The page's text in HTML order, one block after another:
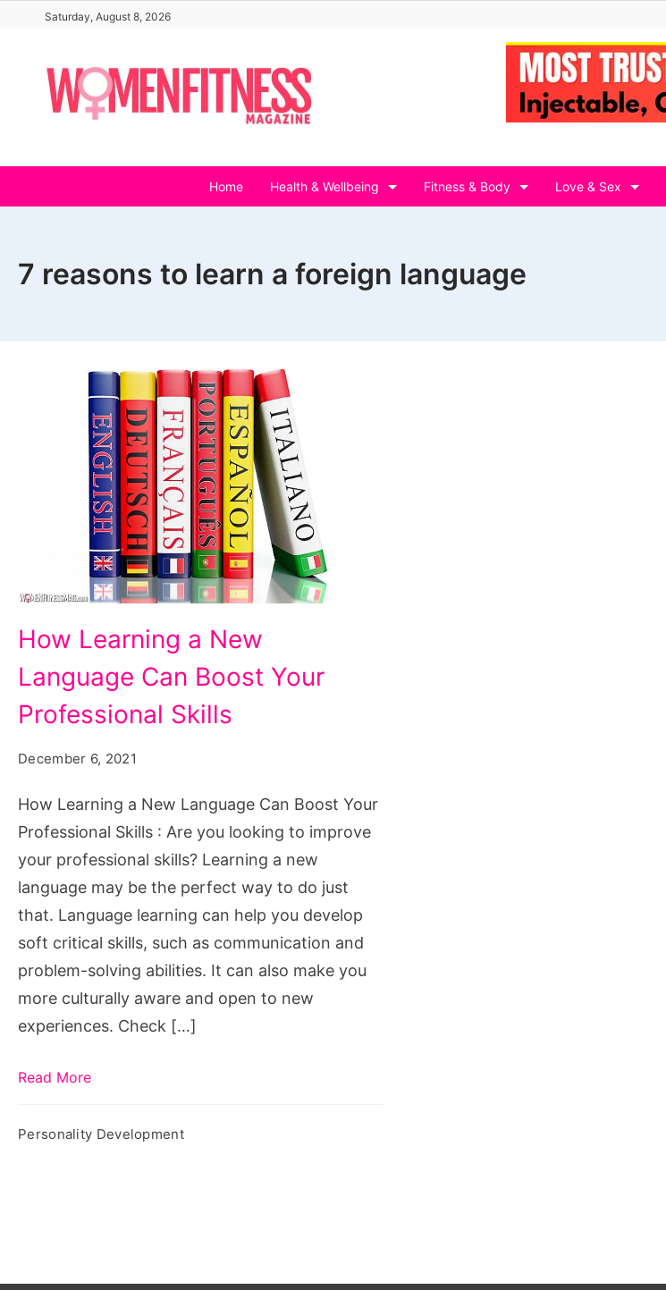
content
Saturday, August 8, 2026
Home Health & Wellbeing Fitness & Body Love & Sex
7 reasons to learn a foreign language
Learning
a
New
Can
Skills
How Learning a New
Language Can Boost Your
Professional Skills
December 6, 2021
How Learning a New Language Can Boost Your
Professional Skills : Are you looking to improve
your professional skills? Learning a new
language may be the perfect way to do just
that. Language learning can help you develop
soft critical skills, such as communication and
problem-solving abilities. It can also make you
more culturally aware and open to new
experiences. Check […]
Read More
Personality Development